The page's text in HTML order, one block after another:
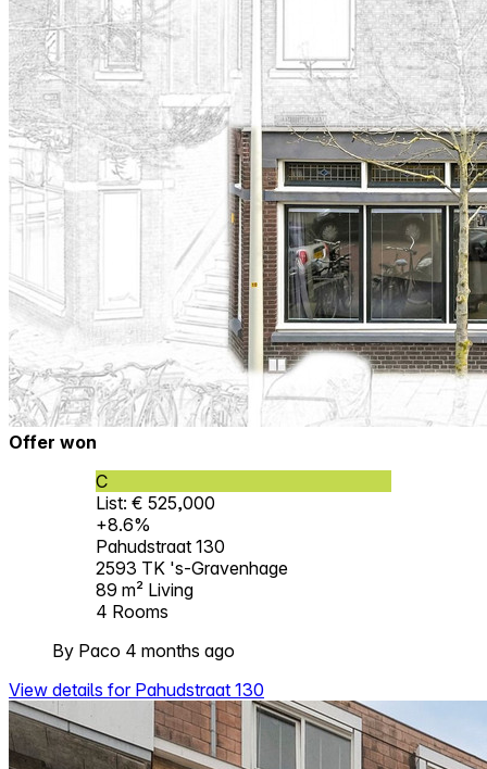
Offer won
C
List: € 525,000
+8.6%
Pahudstraat 130
2593 TK 's-Gravenhage
89 m² Living
4 Rooms
By Paco 4 months ago
View details for Pahudstraat 130